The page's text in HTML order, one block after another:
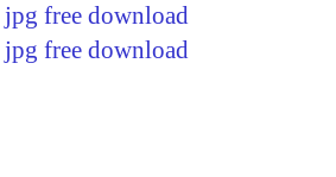
jpg free download
jpg free download